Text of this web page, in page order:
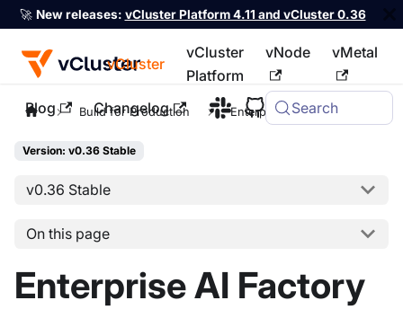
🚀 New releases: vCluster Platform 4.11 and vCluster 0.36
vCluster
vCluster
Platform
vNode vMetal
Blog Changelog Search
For the complete documentation index, see llms.txt
Build for Production Enterprise AI Factory
Version: v0.36 Stable
v0.36 Stable
On this page
Enterprise AI Factory